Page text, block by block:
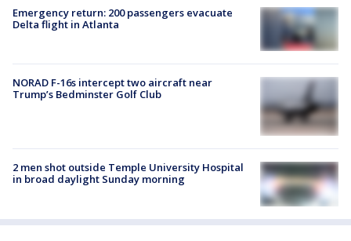
Emergency return: 200 passengers evacuate
Delta flight in Atlanta
NORAD F-16s intercept two aircraft near
Trump’s Bedminster Golf Club
2 men shot outside Temple University Hospital
in broad daylight Sunday morning